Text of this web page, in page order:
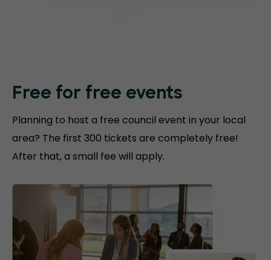
Free for free events
Planning to host a free council event in your local
area? The first 300 tickets are completely free!
After that, a small fee will apply.